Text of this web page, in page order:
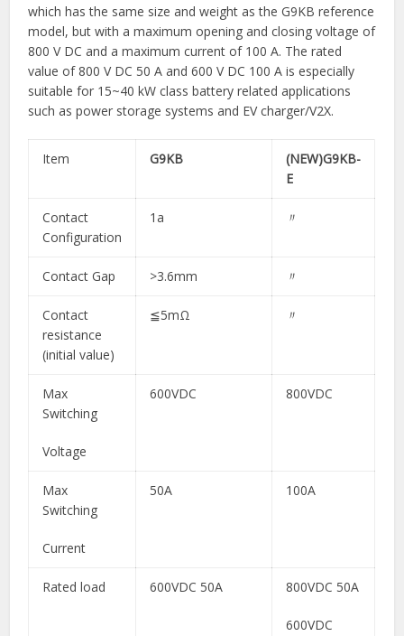
which has the same size and weight as the G9KB reference
model, but with a maximum opening and closing voltage of
800 V DC and a maximum current of 100 A. The rated
value of 800 V DC 50 A and 600 V DC 100 A is especially
suitable for 15~40 kW class battery related applications
such as power storage systems and EV charger/V2X.
Item G9KB
(NEW)G9KB-
E
Contact
Configuration
1a​ 〃
Contact Gap >3.6mm​ 〃​
Contact
resistance
(initial value)
≦5mΩ​ 〃​
Max
Switching
Voltage
600VDC 800VDC
Max
Switching
Current
50A 100A
Rated load 600VDC 50A​ 800VDC 50A
600VDC